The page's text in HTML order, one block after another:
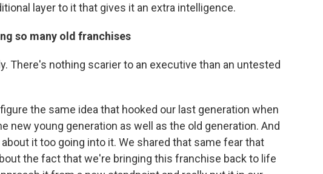
layer to it that gives it an extra intelligence.
so many old franchises
There's nothing scarier to an executive than an untested
the same idea that hooked our last generation when
new young generation as well as the old generation. And
it too going into it. We shared that same fear that
the fact that we're bringing this franchise back to life